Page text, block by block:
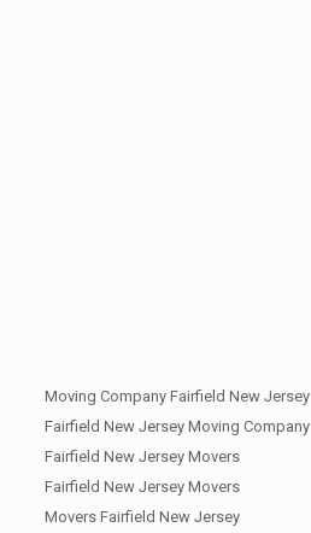
Moving Company Fairfield New Jersey
Fairfield New Jersey Moving Company
Fairfield New Jersey Movers
Fairfield New Jersey Movers
Movers Fairfield New Jersey